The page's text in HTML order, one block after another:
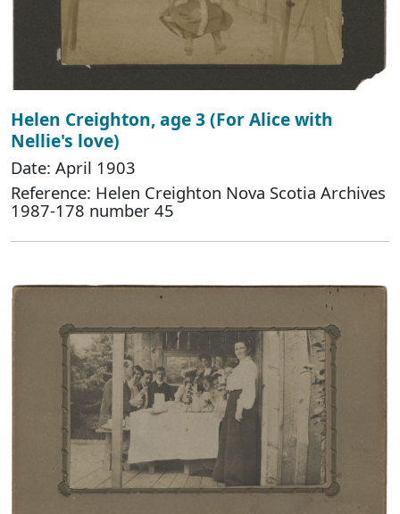
Helen Creighton, age 3 (For Alice with
Nellie's love)
Date: April 1903
Reference: Helen Creighton Nova Scotia Archives
1987-178 number 45